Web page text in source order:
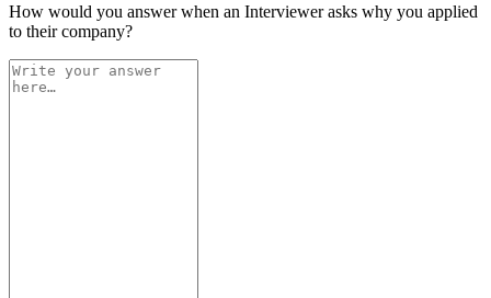
How would you answer when an Interviewer asks why you applied
to their company?